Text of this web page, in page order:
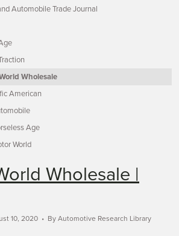
Automobile Trade Journal
Wholesale
American
Age
World
Wholesale |
10, 2020 By Automotive Research Library